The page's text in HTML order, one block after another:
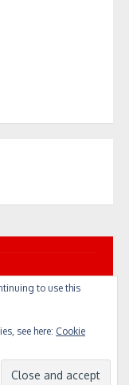
Design Lab
to use this
see here: Cookie